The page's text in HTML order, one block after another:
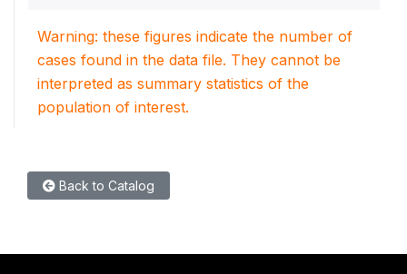
Warning: these figures indicate the number of
cases found in the data file. They cannot be
interpreted as summary statistics of the
population of interest.
Back to Catalog